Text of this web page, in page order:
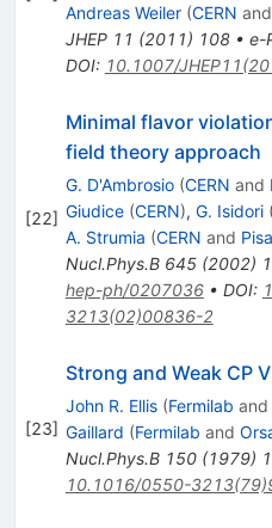
Andreas Weiler (CERN and
JHEP 11 (2011) 108• e-
DOI: 10.1007/
[22]
Minimal flavor
field theory approach
G. D'Ambrosio (CERN and
Giudice (CERN), G. Isidori (
A. Strumia (CERN and
Nucl.Phys.B 645(2002)
hep-ph/0207036• DOI:
3213(02)00836-2
[23]
Strong and Weak CP
John R. Ellis (Fermilab and
Gaillard (Fermilab and
Nucl.Phys.B 150(1979)
10.1016/0550-